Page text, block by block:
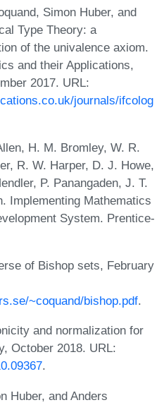
Simon Huber, and
Type Theory: a
of the univalence axiom.
and their Applications,
2017. URL:
journals/ifcolog
H. M. Bromley, W. R.
R. W. Harper, D. J. Howe,
P. Panangaden, J. T.
Implementing Mathematics
System. Prentice-
of Bishop sets, February
~coquand/bishop.pdf.
and normalization for
October 2018. URL:
.
Huber, and Anders